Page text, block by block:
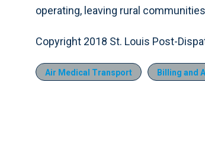
operating, leaving rural
Copyright 2018 St. Louis Post-
Air Medical Transport Billing and